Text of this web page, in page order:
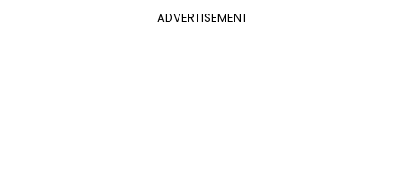
ADVERTISEMENT